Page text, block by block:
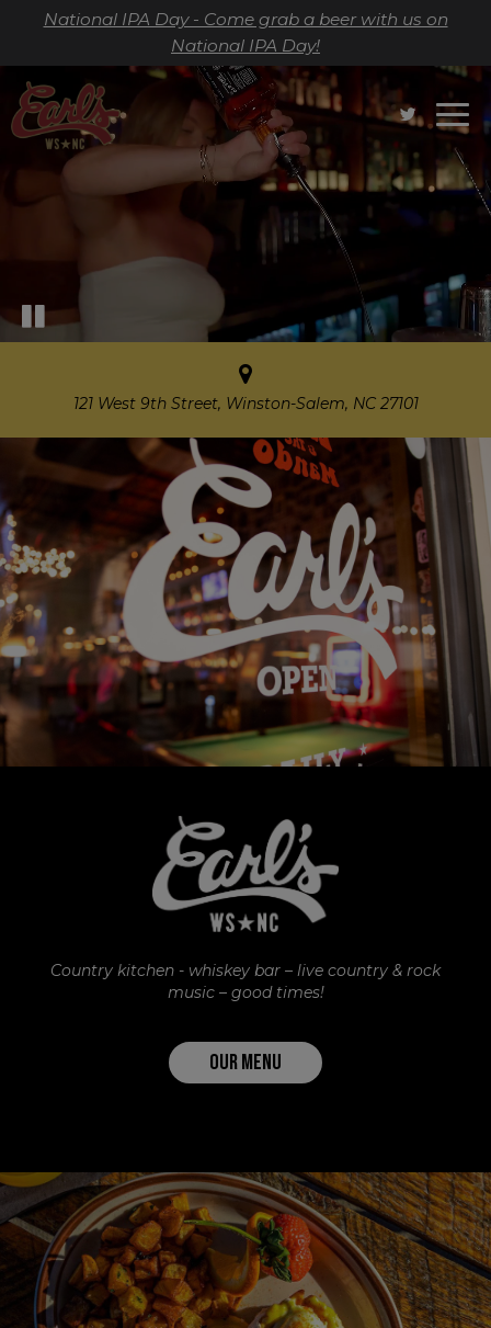
National IPA Day - Come grab a beer with us on
National IPA Day!
121 West 9th Street, Winston-Salem, NC 27101
Country kitchen - whiskey bar – live country & rock
music – good times!
OUR MENU